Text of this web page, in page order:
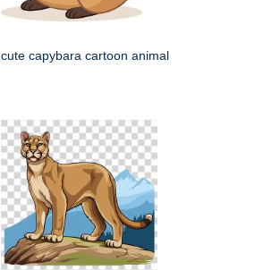
cute capybara cartoon animal